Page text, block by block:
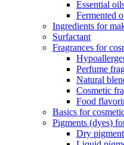
Essential
Fermented
Ingredients for
Surfactant
Fragrances for
Perfume
Natural
Cosmetic
Food
Basics for
Pigments (dyes)
Dry